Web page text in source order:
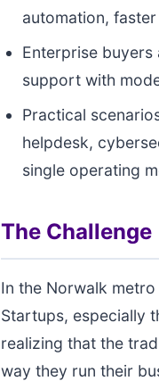
automation,
Enterprise
support with
Practical
helpdesk,
single operating
The Challenge
In the Norwalk
Startups, especially
realizing that the
way they run their